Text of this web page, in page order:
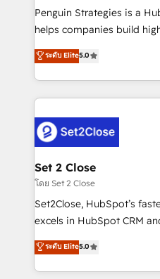
reconocimiento del
Partner, el nivel más alto. +700 clientes
Hospital ABC, Hogares
MacStore, Café Britt, Bella
respuestas para empezar.
el primer caso de uso que
días.
Penguin Strategies is a
helps companies build
operations across complex
system environments and
manufacturing teams.
and fast growing scale
Design Automation and Uptive. 📊 RevOps
architecture 🔗 CRM
integrations 🤖 AI
enablement & company-wide
HubSpot environments
confidence and that
ระดับ Elite5.0
Set 2 Close
โดย Set 2 Close
Set2Close, HubSpot’s
excels in HubSpot CRM
(RevOps) services to
As a top HubSpot Elite
custom HubSpot CRM
ระดับ Elite5.0